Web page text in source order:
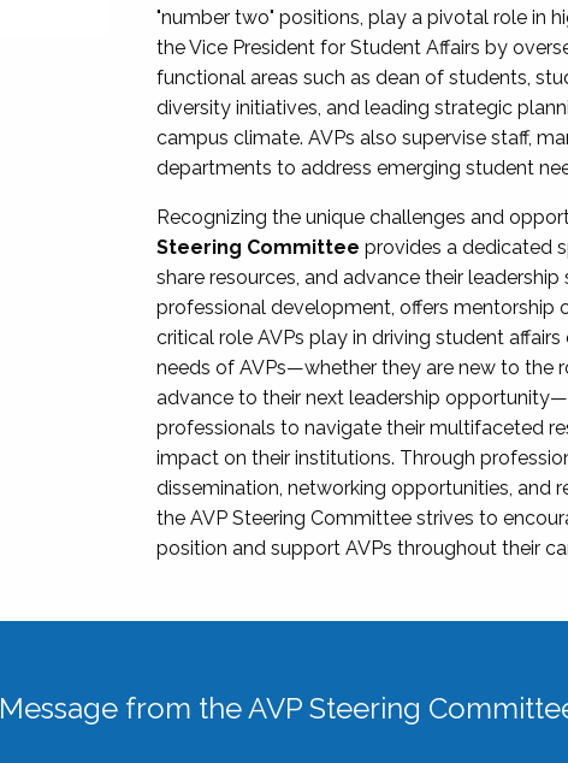
"number two" positions, play a pivotal role in
the Vice President for Student Affairs by
functional areas such as dean of students,
diversity initiatives, and leading strategic
campus climate. AVPs also supervise staff,
departments to address emerging student
Recognizing the unique challenges and
Steering Committee provides a dedicated
share resources, and advance their
professional development, offers mentorship
critical role AVPs play in driving student
needs of AVPs—whether they are new to the
advance to their next leadership
professionals to navigate their multifaceted
impact on their institutions. Through
dissemination, networking opportunities, and
the AVP Steering Committee strives to
position and support AVPs throughout their
Message from the AVP Steering